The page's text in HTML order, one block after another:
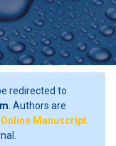
redirected to
. Authors are
Online Manuscript